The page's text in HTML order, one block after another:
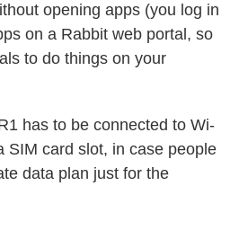
opening apps (you log in
on a Rabbit web portal, so
to do things on your
has to be connected to Wi-
SIM card slot, in case people
data plan just for the